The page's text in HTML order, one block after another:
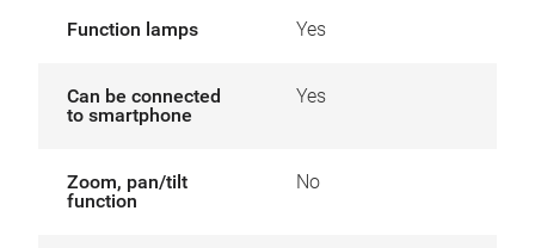
Function lamps Yes
Can be connected
to smartphone
Yes
Zoom, pan/tilt
function
No